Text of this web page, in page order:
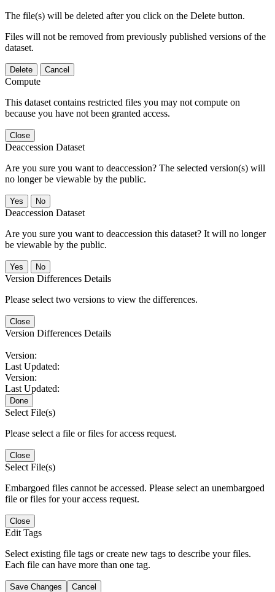
The file(s) will be deleted after you click on the Delete button.
Files will not be removed from previously published versions of the
dataset.
Delete Cancel
Compute
This dataset contains restricted files you may not compute on
because you have not been granted access.
Close
Deaccession Dataset
Are you sure you want to deaccession? The selected version(s) will
no longer be viewable by the public.
No
Deaccession Dataset
Are you sure you want to deaccession this dataset? It will no longer
be viewable by the public.
No
Version Differences Details
Please select two versions to view the differences.
Close
Version Differences Details
Version:
Last Updated:
Version:
Last Updated:
Done
Select File(s)
Please select a file or files for access request.
Close
Select File(s)
Embargoed files cannot be accessed. Please select an unembargoed
file or files for your access request.
Close
Edit Tags
Select existing file tags or create new tags to describe your files.
Each file can have more than one tag.
Save Changes Cancel